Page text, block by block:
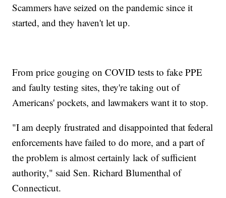
Scammers have seized on the pandemic since it
started, and they haven't let up.
From price gouging on COVID tests to fake PPE
and faulty testing sites, they're taking out of
Americans' pockets, and lawmakers want it to stop.
"I am deeply frustrated and disappointed that federal
enforcements have failed to do more, and a part of
the problem is almost certainly lack of sufficient
authority," said Sen. Richard Blumenthal of
Connecticut.